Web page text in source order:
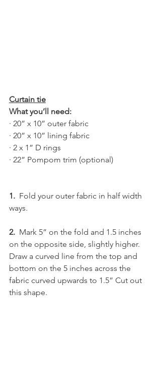
Curtain tie
What you’ll need:
· 20” x 10” outer fabric
· 20” x 10” lining fabric
· 2 x 1” D rings
· 22” Pompom trim (optional)
1. Fold your outer fabric in half width
ways.
2. Mark 5” on the fold and 1.5 inches
on the opposite side, slightly higher.
Draw a curved line from the top and
bottom on the 5 inches across the
fabric curved upwards to 1.5” Cut out
this shape.